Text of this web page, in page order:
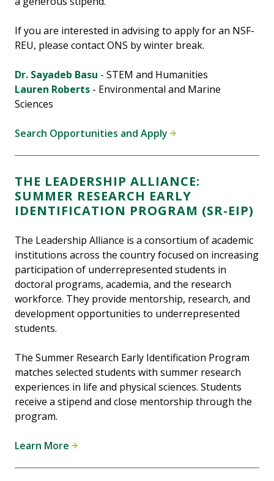
If you are interested in advising to apply for an NSF-
REU, please contact ONS by winter break.
Dr. Sayadeb Basu - STEM and Humanities
Lauren Roberts - Environmental and Marine
Sciences
Search Opportunities and Apply
THE LEADERSHIP ALLIANCE:
SUMMER RESEARCH EARLY
IDENTIFICATION PROGRAM (SR-EIP)
The Leadership Alliance is a consortium of academic
institutions across the country focused on increasing
participation of underrepresented students in
doctoral programs, academia, and the research
workforce. They provide mentorship, research, and
development opportunities to underrepresented
students.
The Summer Research Early Identification Program
matches selected students with summer research
experiences in life and physical sciences. Students
receive a stipend and close mentorship through the
program.
Learn More